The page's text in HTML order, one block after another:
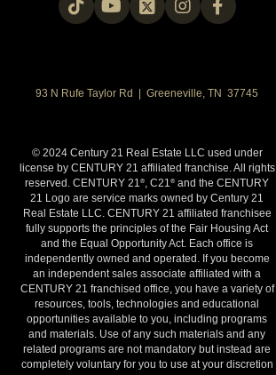
93 N Rufe Taylor Rd | Greeneville, TN 37745
© 2024 Century 21 Real Estate LLC used under
license by CENTURY 21 affiliated franchise. All rights
reserved. CENTURY 21®, C21® and the CENTURY
21 Logo are service marks owned by Century 21
Real Estate LLC. CENTURY 21 affiliated franchisee
fully supports the principles of the Fair Housing Act
and the Equal Opportunity Act. Each office is
independently owned and operated. If you become
an independent sales associate affiliated with a
CENTURY 21 franchised office, you have a variety of
resources, tools, technologies and educational
opportunities available to you, including programs
and materials. Use of any such materials and any
related programs are not mandatory but instead are
completely voluntary for you to use at your discretion